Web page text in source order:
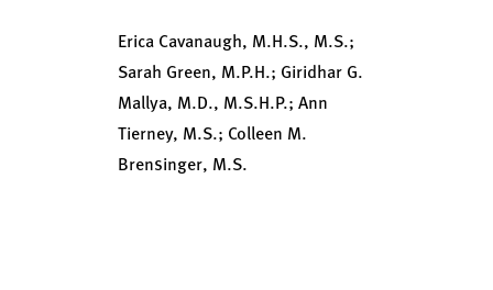
Erica Cavanaugh, M.H.S., M.S.;
Sarah Green, M.P.H.; Giridhar G.
Mallya, M.D., M.S.H.P.; Ann
Tierney, M.S.; Colleen M.
Brensinger, M.S.